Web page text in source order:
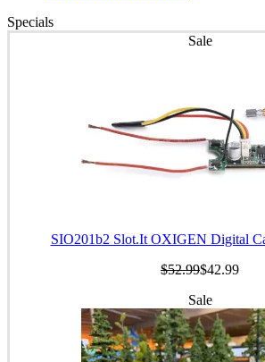
Specials
Sale
SIO201b2 Slot.It OXIGEN Digital
$52.99$42.99
Sale